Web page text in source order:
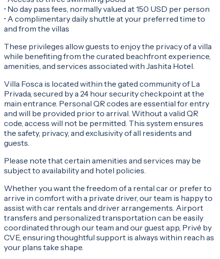
• No day pass fees, normally valued at 150 USD per person
• A complimentary daily shuttle at your preferred time to
and from the villas
These privileges allow guests to enjoy the privacy of a villa
while benefiting from the curated beachfront experience,
amenities, and services associated with Jashita Hotel.
Villa Fosca is located within the gated community of La
Privada, secured by a 24 hour security checkpoint at the
main entrance. Personal QR codes are essential for entry
and will be provided prior to arrival. Without a valid QR
code, access will not be permitted. This system ensures
the safety, privacy, and exclusivity of all residents and
guests.
Please note that certain amenities and services may be
subject to availability and hotel policies.
Whether you want the freedom of a rental car or prefer to
arrive in comfort with a private driver, our team is happy to
assist with car rentals and driver arrangements. Airport
transfers and personalized transportation can be easily
coordinated through our team and our guest app, Privé by
CVE, ensuring thoughtful support is always within reach as
your plans take shape.